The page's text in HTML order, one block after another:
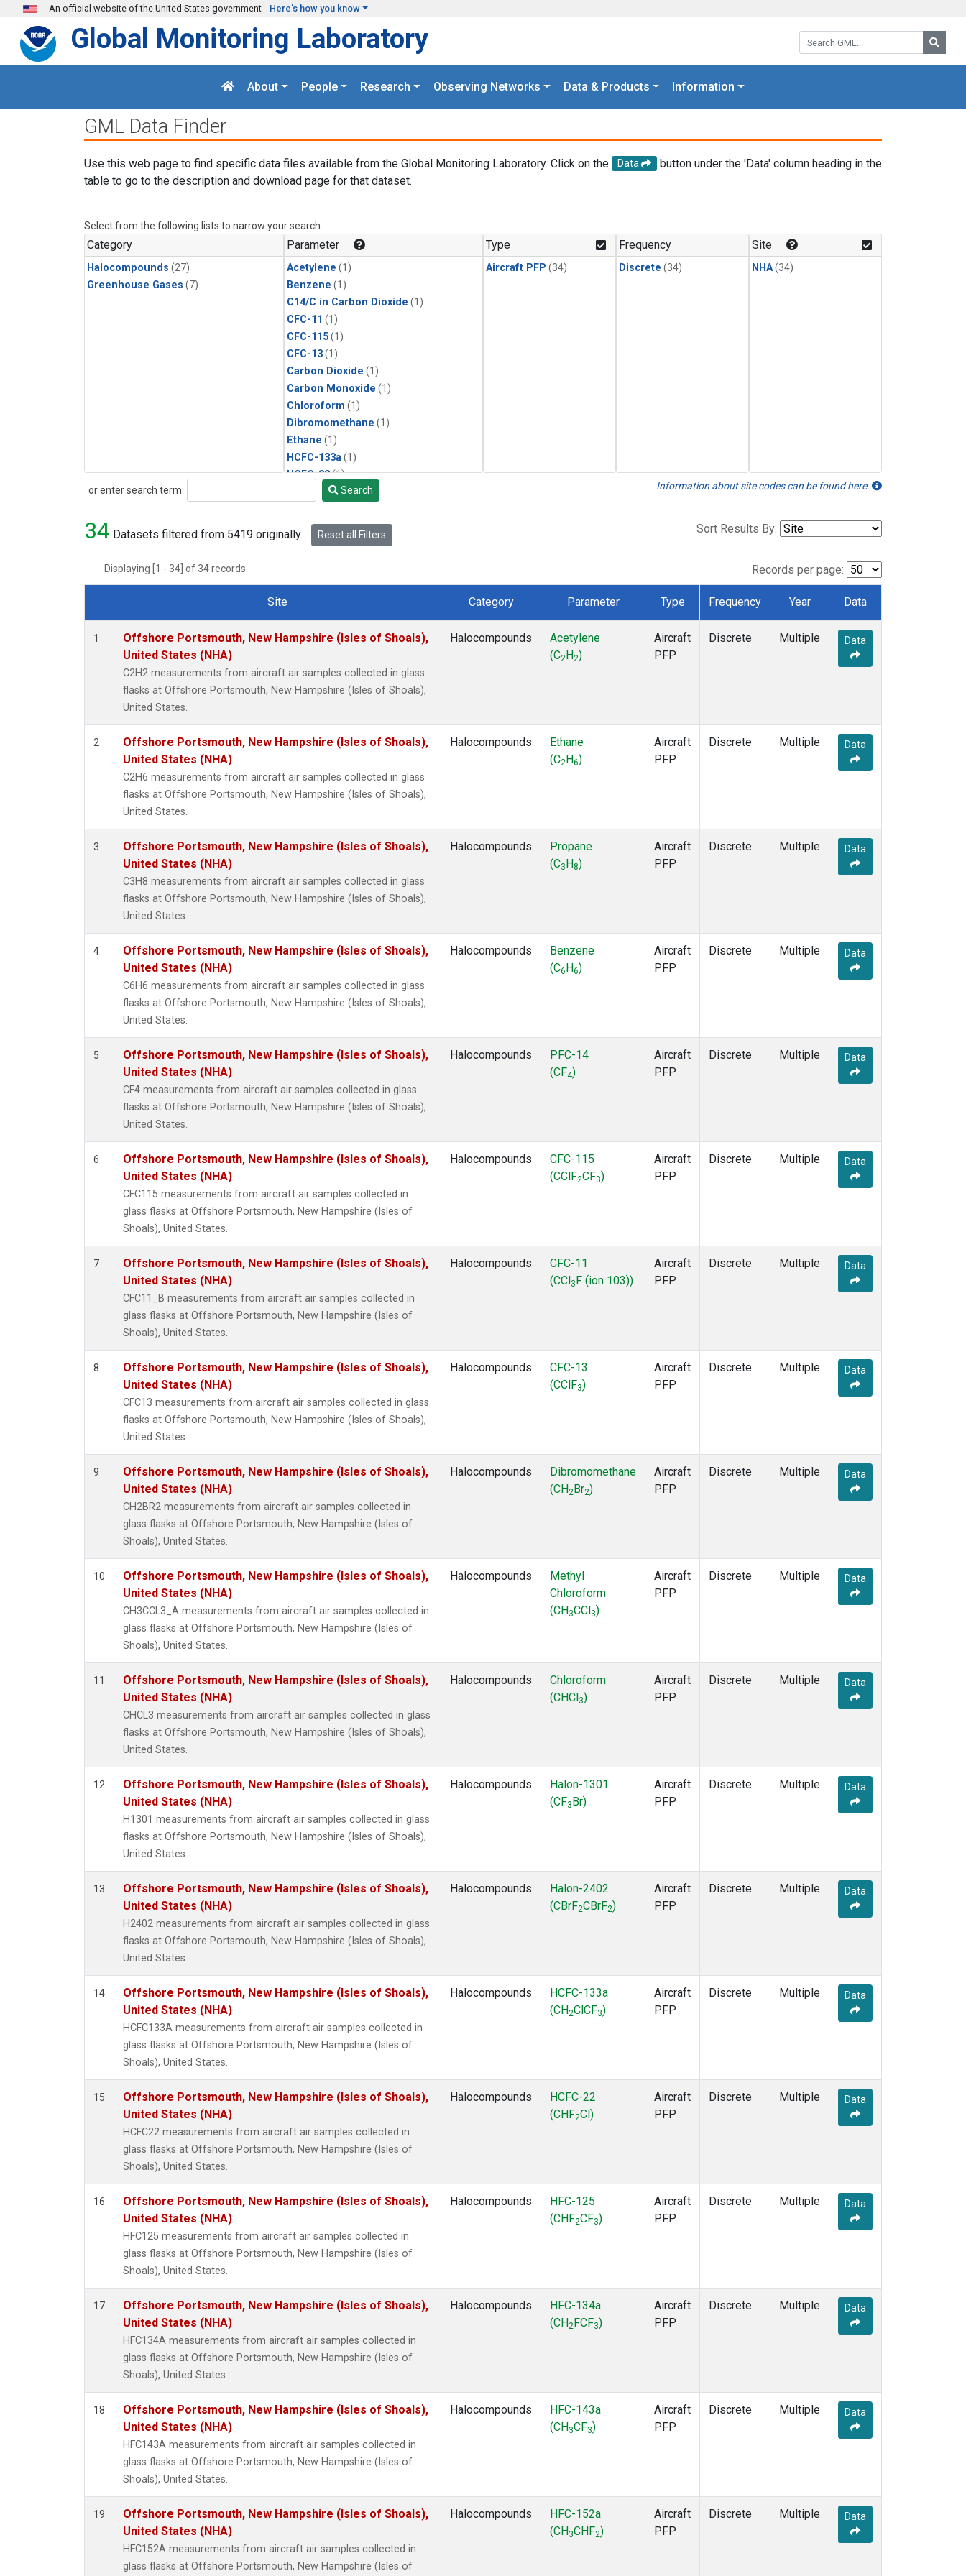
Skip to main content
An official website of the United States government Here's how you know
Search GML:
Global Monitoring Laboratory
About People Research Observing Networks Data & Products Information
GML Data Finder
Use this web page to find specific data files available from the Global Monitoring Laboratory. Click on the Data
button under the 'Data' column heading in the
table to go to the description and download page for that dataset.
Select from the following lists to narrow your search.
Category
Halocompounds (27)
Greenhouse Gases (7)
Parameter
Acetylene (1)
Benzene (1)
C14/C in Carbon Dioxide (1)
CFC-11 (1)
CFC-115(1)
CFC-13(1)
Carbon Dioxide (1)
Carbon Monoxide (1)
Chloroform (1)
Dibromomethane (1)
Ethane (1)
HCFC-133a (1)
HCFC-22(1)
(1)
HFC-143a(1)
HFC-152a
Halon-2402
Methane (1)
Molecular Hydrogen (1)
Nitrous Oxide
Propane (1)
i-Butane
i-Pentane (1)
Type
Aircraft PFP (34)
Frequency
Discrete (34)
Site
NHA(34)
or enter search term:
Search Search Information about site codes can be found here.
34 Datasets filtered from 5419 originally. Reset all Filters Sort Results By:
Displaying [1 - 34] of 34 records. Records per page:
Dataset Number
Site Category Parameter Type Frequency Year Data
1
Offshore Portsmouth, New Hampshire (Isles of Shoals),
United States (NHA)
C2H2 measurements from aircraft air samples collected in glass
flasks at Offshore Portsmouth, New Hampshire (Isles of Shoals),
United States.
Halocompounds
Acetylene
(C2 H2)
Aircraft
PFP
Discrete Multiple Data
2
Offshore Portsmouth, New Hampshire (Isles of Shoals),
United States (NHA)
C2H6 measurements from aircraft air samples collected in glass
flasks at Offshore Portsmouth, New Hampshire (Isles of Shoals),
United States.
Halocompounds
Ethane
(C2 H6)
Aircraft
PFP
Discrete Multiple Data
3
Offshore Portsmouth, New Hampshire (Isles of Shoals),
United States (NHA)
C3H8 measurements from aircraft air samples collected in glass
flasks at Offshore Portsmouth, New Hampshire (Isles of Shoals),
United States.
Halocompounds
Propane
(C3 H 8)
Aircraft
PFP
Discrete Multiple Data
4
Offshore Portsmouth, New Hampshire (Isles of Shoals),
United States (NHA)
C6H6 measurements from aircraft air samples collected in glass
flasks at Offshore Portsmouth, New Hampshire (Isles of Shoals),
United States.
Halocompounds
Benzene
(C6 H6)
Aircraft
PFP
Discrete Multiple Data
5
Offshore Portsmouth, New Hampshire (Isles of Shoals),
United States (NHA)
CF4 measurements from aircraft air samples collected in glass
flasks at Offshore Portsmouth, New Hampshire (Isles of Shoals),
United States.
Halocompounds
PFC-14
(CF4)
Aircraft
PFP
Discrete Multiple Data
6
Offshore Portsmouth, New Hampshire (Isles of Shoals),
United States (NHA)
CFC115 measurements from aircraft air samples collected in
glass flasks at Offshore Portsmouth, New Hampshire (Isles of
Shoals), United States.
Halocompounds
CFC-115
(CClF2CF3)
Aircraft
PFP
Discrete Multiple Data
7
Offshore Portsmouth, New Hampshire (Isles of Shoals),
United States (NHA)
CFC11_B measurements from aircraft air samples collected in
glass flasks at Offshore Portsmouth, New Hampshire (Isles of
Shoals), United States.
Halocompounds
CFC-11
(CCl 3 F (ion 103))
Aircraft
PFP
Discrete Multiple Data
8
Offshore Portsmouth, New Hampshire (Isles of Shoals),
United States (NHA)
CFC13 measurements from aircraft air samples collected in glass
flasks at Offshore Portsmouth, New Hampshire (Isles of Shoals),
United States.
Halocompounds
CFC-13
(CClF3)
Aircraft
PFP
Discrete Multiple Data
9
Offshore Portsmouth, New Hampshire (Isles of Shoals),
United States (NHA)
CH2BR2 measurements from aircraft air samples collected in
glass flasks at Offshore Portsmouth, New Hampshire (Isles of
Shoals), United States.
Halocompounds
Dibromomethane
(CH2 Br2)
Aircraft
PFP
Discrete Multiple Data
10
Offshore Portsmouth, New Hampshire (Isles of Shoals),
United States (NHA)
CH3CCL3_A measurements from aircraft air samples collected in
glass flasks at Offshore Portsmouth, New Hampshire (Isles of
Shoals), United States.
Halocompounds
Methyl
Chloroform
(CH 3CCl 3)
Aircraft
PFP
Discrete Multiple Data
11
Offshore Portsmouth, New Hampshire (Isles of Shoals),
United States (NHA)
CHCL3 measurements from aircraft air samples collected in glass
flasks at Offshore Portsmouth, New Hampshire (Isles of Shoals),
United States.
Halocompounds
Chloroform
(CHCl 3)
Aircraft
PFP
Discrete Multiple Data
12
Offshore Portsmouth, New Hampshire (Isles of Shoals),
United States (NHA)
H1301 measurements from aircraft air samples collected in glass
flasks at Offshore Portsmouth, New Hampshire (Isles of Shoals),
United States.
Halocompounds
Halon-1301
(CF3 Br)
Aircraft
PFP
Discrete Multiple Data
13
Offshore Portsmouth, New Hampshire (Isles of Shoals),
United States (NHA)
H2402 measurements from aircraft air samples collected in glass
flasks at Offshore Portsmouth, New Hampshire (Isles of Shoals),
United States.
Halocompounds
Halon-2402
(CBrF2CBrF2)
Aircraft
PFP
Discrete Multiple Data
14
Offshore Portsmouth, New Hampshire (Isles of Shoals),
United States (NHA)
HCFC133A measurements from aircraft air samples collected in
glass flasks at Offshore Portsmouth, New Hampshire (Isles of
Shoals), United States.
Halocompounds
HCFC-133a
(CH2ClCF3)
Aircraft
PFP
Discrete Multiple Data
15
Offshore Portsmouth, New Hampshire (Isles of Shoals),
United States (NHA)
HCFC22 measurements from aircraft air samples collected in
glass flasks at Offshore Portsmouth, New Hampshire (Isles of
Shoals), United States.
Halocompounds
HCFC-22
(CHF2Cl)
Aircraft
PFP
Discrete Multiple Data
16
Offshore Portsmouth, New Hampshire (Isles of Shoals),
United States (NHA)
HFC125 measurements from aircraft air samples collected in
glass flasks at Offshore Portsmouth, New Hampshire (Isles of
Shoals), United States.
Halocompounds
HFC-125
(CHF2CF3)
Aircraft
PFP
Discrete Multiple Data
17
Offshore Portsmouth, New Hampshire (Isles of Shoals),
United States (NHA)
HFC134A measurements from aircraft air samples collected in
glass flasks at Offshore Portsmouth, New Hampshire (Isles of
Shoals), United States.
Halocompounds
HFC-134a
(CH2 FCF3)
Aircraft
PFP
Discrete Multiple Data
18
Offshore Portsmouth, New Hampshire (Isles of Shoals),
United States (NHA)
HFC143A measurements from aircraft air samples collected in
glass flasks at Offshore Portsmouth, New Hampshire (Isles of
Shoals), United States.
Halocompounds
HFC-143a
(CH 3CF3)
Aircraft
PFP
Discrete Multiple Data
19
Offshore Portsmouth, New Hampshire (Isles of Shoals),
United States (NHA)
HFC152A measurements from aircraft air samples collected in
glass flasks at Offshore Portsmouth, New Hampshire (Isles of
Halocompounds
HFC-152a
(CH 3CHF2)
Aircraft
PFP
Discrete Multiple Data